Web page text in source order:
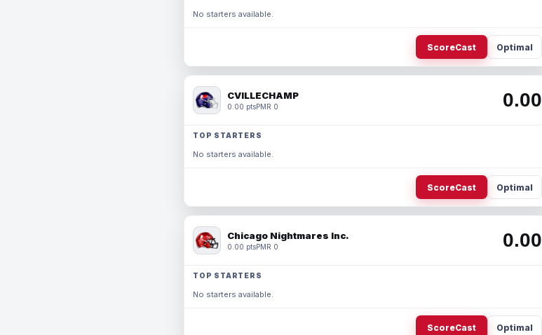
No starters available.
ScoreCast Optimal
CVILLECHAMP
0.00 ptsPMR 0 0.00
TOP STARTERS
No starters available.
ScoreCast Optimal
Chicago Nightmares Inc.
0.00 ptsPMR 0 0.00
TOP STARTERS
No starters available.
ScoreCast Optimal